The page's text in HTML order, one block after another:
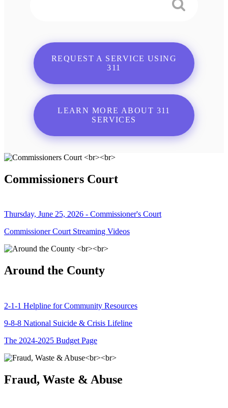
REQUEST A SERVICE USING
311
LEARN MORE ABOUT 311
SERVICES
Commissioners Court
Thursday, June 25, 2026 - Commissioner's Court
Commissioner Court Streaming Videos
Around the County
2-1-1 Helpline for Community Resources
9-8-8 National Suicide & Crisis Lifeline
The 2024-2025 Budget Page
Fraud, Waste & Abuse